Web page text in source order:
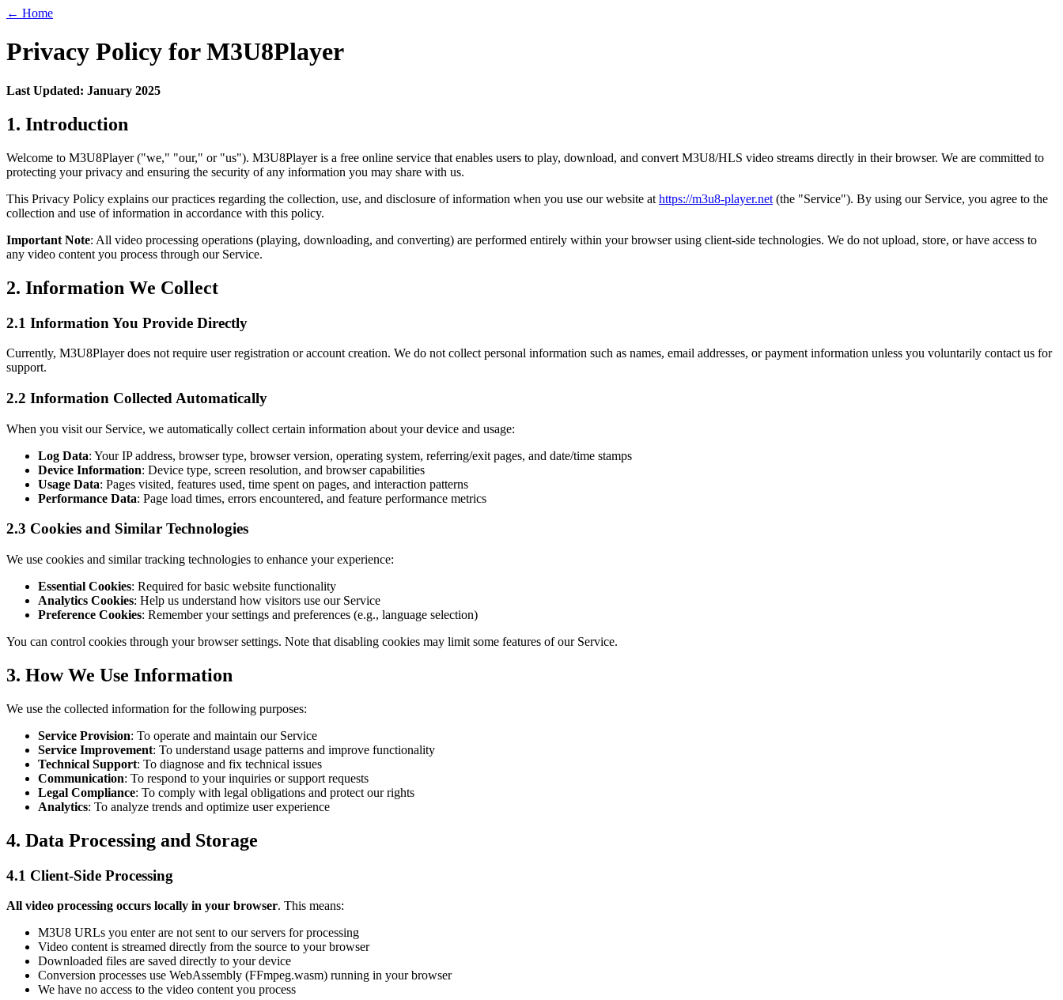
← Home
Privacy Policy for M3U8Player
Last Updated: January 2025
1. Introduction
Welcome to M3U8Player ("we," "our," or "us"). M3U8Player is a free online service that enables users to play, download, and convert M3U8/HLS video streams directly in their browser. We are committed to
protecting your privacy and ensuring the security of any information you may share with us.
This Privacy Policy explains our practices regarding the collection, use, and disclosure of information when you use our website at https://m3u8-player.net (the "Service"). By using our Service, you agree to the
collection and use of information in accordance with this policy.
Important Note: All video processing operations (playing, downloading, and converting) are performed entirely within your browser using client-side technologies. We do not upload, store, or have access to
any video content you process through our Service.
2. Information We Collect
2.1 Information You Provide Directly
Currently, M3U8Player does not require user registration or account creation. We do not collect personal information such as names, email addresses, or payment information unless you voluntarily contact us for
support.
2.2 Information Collected Automatically
When you visit our Service, we automatically collect certain information about your device and usage:
Log Data: Your IP address, browser type, browser version, operating system, referring/exit pages, and date/time stamps
Device Information: Device type, screen resolution, and browser capabilities
Usage Data: Pages visited, features used, time spent on pages, and interaction patterns
Performance Data: Page load times, errors encountered, and feature performance metrics
2.3 Cookies and Similar Technologies
We use cookies and similar tracking technologies to enhance your experience:
Essential Cookies: Required for basic website functionality
Analytics Cookies: Help us understand how visitors use our Service
Preference Cookies: Remember your settings and preferences (e.g., language selection)
You can control cookies through your browser settings. Note that disabling cookies may limit some features of our Service.
3. How We Use Information
We use the collected information for the following purposes:
Service Provision: To operate and maintain our Service
Service Improvement: To understand usage patterns and improve functionality
Technical Support: To diagnose and fix technical issues
Communication: To respond to your inquiries or support requests
Legal Compliance: To comply with legal obligations and protect our rights
Analytics: To analyze trends and optimize user experience
4. Data Processing and Storage
4.1 Client-Side Processing
All video processing occurs locally in your browser. This means:
M3U8 URLs you enter are not sent to our servers for processing
Video content is streamed directly from the source to your browser
Downloaded files are saved directly to your device
Conversion processes use WebAssembly (FFmpeg.wasm) running in your browser
We have no access to the video content you process